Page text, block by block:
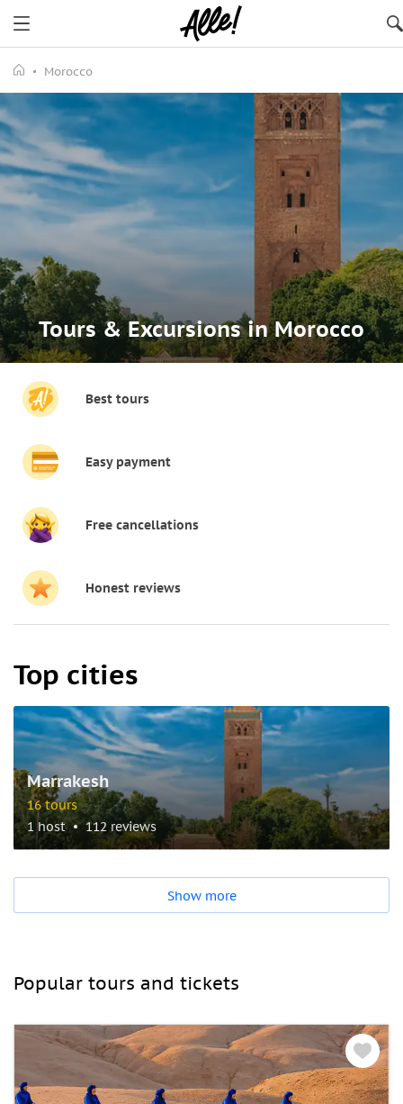
Morocco
Tours & Excursions in Morocco
Best tours
Easy payment
Free cancellations
Honest reviews
Top cities
Marrakesh
16 tours
1 host
112 reviews
Show more
Popular tours and tickets